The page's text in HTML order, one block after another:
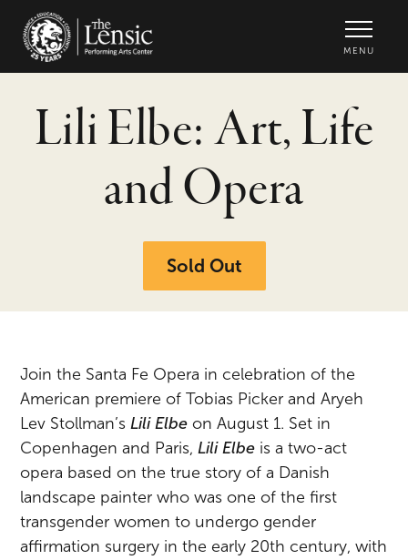
MENU
Lili Elbe: Art, Life
and Opera
Sold Out
Join the Santa Fe Opera in celebration of the
American premiere of Tobias Picker and Aryeh
Lev Stollman’s Lili Elbe on August 1. Set in
Copenhagen and Paris, Lili Elbe is a two-act
opera based on the true story of a Danish
landscape painter who was one of the first
transgender women to undergo gender
affirmation surgery in the early 20th century, with